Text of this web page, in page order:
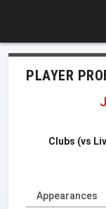
PLAYER
Clubs (vs
Appearances